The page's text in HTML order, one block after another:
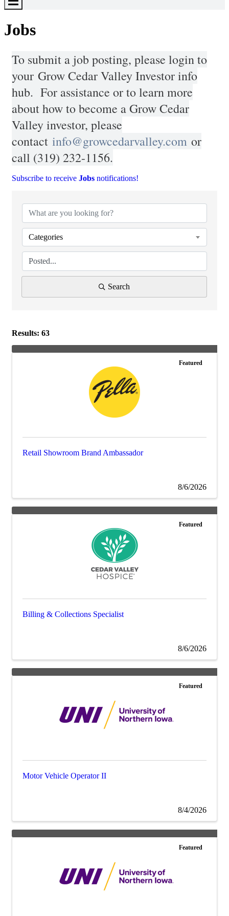
Toggle
Jobs
To submit a job posting, please login to
your Grow Cedar Valley Investor info
hub. For assistance or to learn more
about how to become a Grow Cedar
Valley investor, please
contact info@growcedarvalley.com or
call (319) 232-1156.
Subscribe to receive Jobs notifications!
Categories
Search
Results: 63
Retail Showroom Brand Ambassador
Featured
8/6/2026
Billing & Collections Specialist
Featured
8/6/2026
Motor Vehicle Operator II
Featured
8/4/2026
Featured